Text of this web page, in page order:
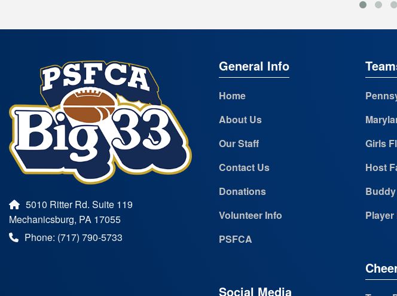
5010 Ritter Rd. Suite 119
Mechanicsburg, PA 17055
Phone: (717) 790-5733
General Info
Home
About Us
Our Staff
Contact Us
Donations
Volunteer Info
PSFCA
Social Media
Girls
Host